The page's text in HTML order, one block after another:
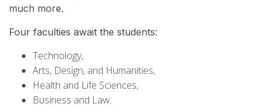
much more.
Four faculties await the students:
Technology,
Arts, Design, and Humanities,
Health and Life Sciences,
Business and Law.